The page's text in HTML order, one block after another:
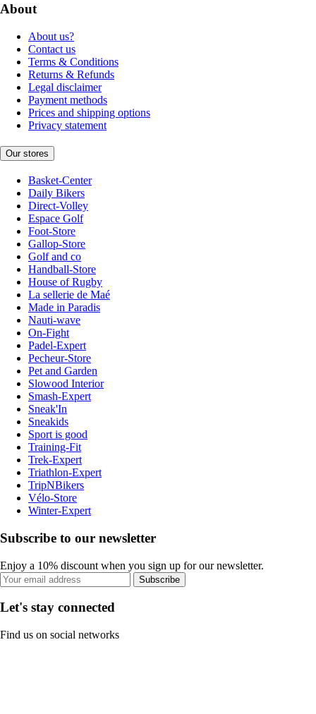
About
About us?
Contact us
Terms & Conditions
Returns & Refunds
Legal disclaimer
Payment methods
Prices and shipping options
Privacy statement
Our stores
Basket-Center
Daily Bikers
Direct-Volley
Espace Golf
Foot-Store
Gallop-Store
Golf and co
Handball-Store
House of Rugby
La sellerie de Maé
Made in Paradis
Nauti-wave
On-Fight
Padel-Expert
Pecheur-Store
Pet and Garden
Slowood Interior
Smash-Expert
Sneak'In
Sneakids
Sport is good
Training-Fit
Trek-Expert
Triathlon-Expert
TripNBikers
Vélo-Store
Winter-Expert
Subscribe to our newsletter
Enjoy a 10% discount when you sign up for our newsletter.
Subscribe
Let's stay connected
Find us on social networks